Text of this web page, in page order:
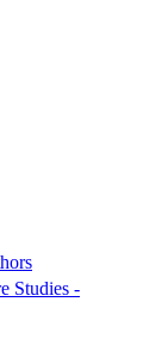
Studies -